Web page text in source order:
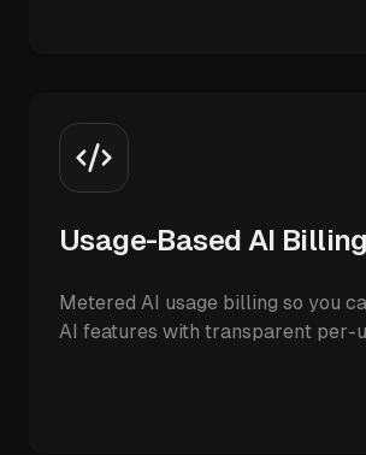
Usage-Based AI Billing
Metered AI usage billing so you
AI features with transparent per-